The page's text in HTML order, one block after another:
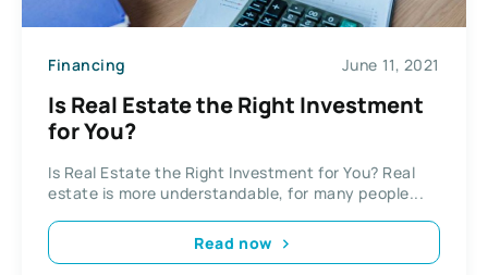
Financing June 11, 2021
Is Real Estate the Right Investment
for You?
Is Real Estate the Right Investment for You? Real
estate is more understandable, for many people...
Read now